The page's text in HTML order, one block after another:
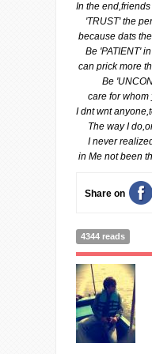
In the
'TRUST' the
because dats
Be 'PATIENT'
can prick more
Be
care for whom
I dnt wnt
The way I
I never
in Me not been
Share on
4344 reads